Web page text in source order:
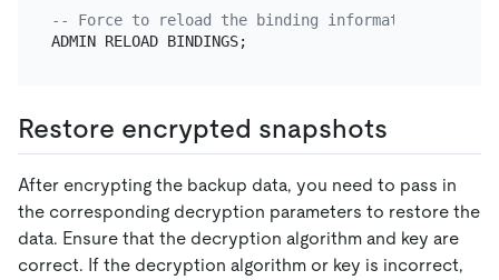
-- Force to reload the binding information.
Restore encrypted snapshots
After encrypting the backup data, you need to pass in
the corresponding decryption parameters to restore the
data. Ensure that the decryption algorithm and key are
correct. If the decryption algorithm or key is incorrect,